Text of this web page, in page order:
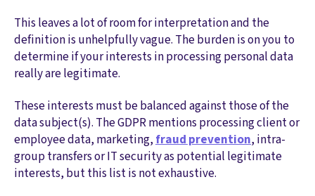
This leaves a lot of room for interpretation and the
definition is unhelpfully vague. The burden is on you to
determine if your interests in processing personal data
really are legitimate.
These interests must be balanced against those of the
data subject(s). The GDPR mentions processing client or
employee data, marketing,fraud prevention, intra-
group transfers or IT security as potential legitimate
interests, but this list is not exhaustive.